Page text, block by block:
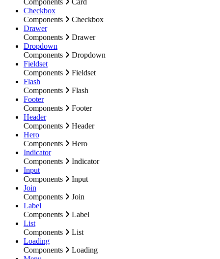
Components
Card
Checkbox
Components
Checkbox
Drawer
Components
Drawer
Dropdown
Components
Dropdown
Fieldset
Components
Fieldset
Flash
Components
Flash
Footer
Components
Footer
Header
Components
Header
Hero
Components
Hero
Indicator
Components
Indicator
Input
Components
Input
Join
Components
Join
Label
Components
Label
List
Components
List
Loading
Components
Loading